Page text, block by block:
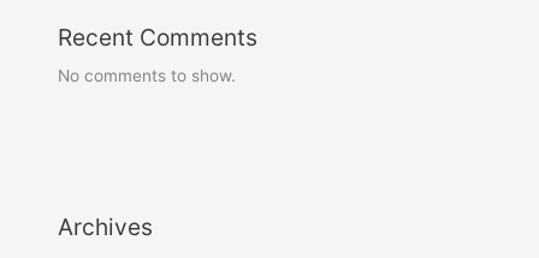
Recent Comments
No comments to show.
Archives